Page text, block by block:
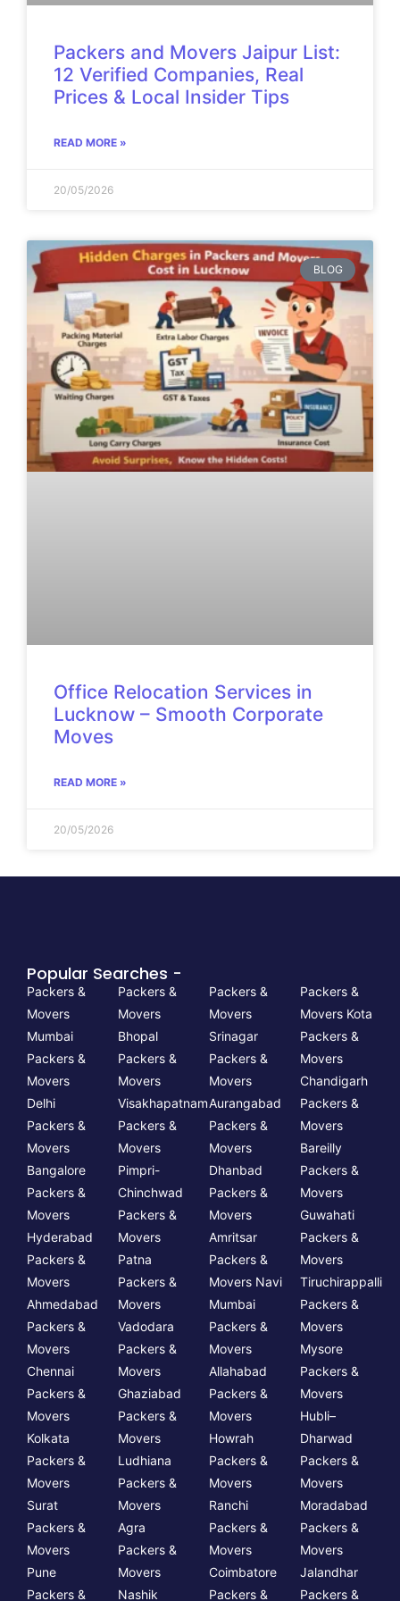
Packers and Movers Jaipur List:
12 Verified Companies, Real
Prices & Local Insider Tips
READ MORE »
20/05/2026
BLOG
Office Relocation Services in
Lucknow – Smooth Corporate
Moves
READ MORE »
20/05/2026
Popular Searches -
Packers &
Movers
Mumbai
Packers &
Movers
Delhi
Packers &
Movers
Bangalore
Packers &
Movers
Hyderabad
Packers &
Movers
Ahmedabad
Packers &
Movers
Chennai
Packers &
Movers
Kolkata
Packers &
Movers
Surat
Packers &
Movers
Pune
Packers &
Packers &
Movers
Bhopal
Packers &
Movers
Visakhapatnam
Packers &
Movers
Pimpri-
Chinchwad
Packers &
Movers
Patna
Packers &
Movers
Vadodara
Packers &
Movers
Ghaziabad
Packers &
Movers
Ludhiana
Packers &
Movers
Agra
Packers &
Movers
Nashik
Packers &
Movers
Srinagar
Packers &
Movers
Aurangabad
Packers &
Movers
Dhanbad
Packers &
Movers
Amritsar
Packers &
Movers Navi
Mumbai
Packers &
Movers
Allahabad
Packers &
Movers
Howrah
Packers &
Movers
Ranchi
Packers &
Movers
Coimbatore
Packers &
Packers &
Movers Kota
Packers &
Movers
Chandigarh
Packers &
Movers
Bareilly
Packers &
Movers
Guwahati
Packers &
Movers
Tiruchirappalli
Packers &
Movers
Mysore
Packers &
Movers
Hubli–
Dharwad
Packers &
Movers
Moradabad
Packers &
Movers
Jalandhar
Packers &